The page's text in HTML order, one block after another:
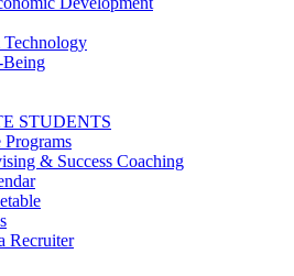
STUDENTS
Programs
& Success Coaching
Recruiter